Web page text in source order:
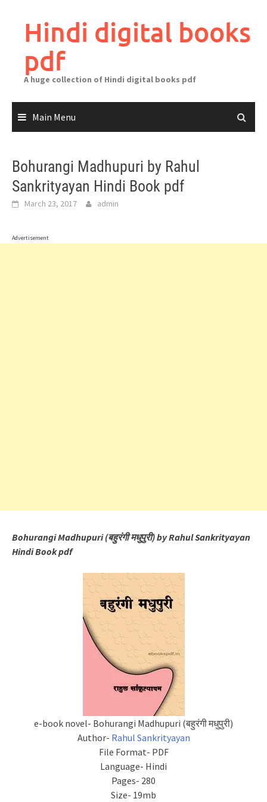
contentHindi digital books
pdf
A huge collection of Hindi digital books pdf
Main Menu
Bohurangi Madhupuri by Rahul
Sankrityayan Hindi Book pdf
March 23, 2017 admin
Advertisement
Bohurangi Madhupuri (बहुरंगी मधुपुरी) by Rahul Sankrityayan
Hindi Book pdf
e-book novel- Bohurangi Madhupuri (बहुरंगी मधुपुरी)
Author- Rahul Sankrityayan
File Format- PDF
Language- Hindi
Pages- 280
Size- 19mb